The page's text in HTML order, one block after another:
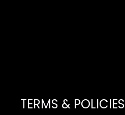
TERMS & POLICIES